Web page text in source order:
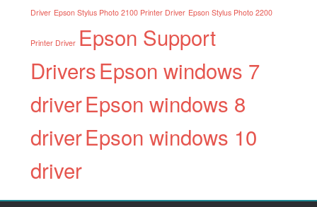
Driver Epson Stylus Photo 2100 Printer Driver Epson Stylus Photo 2200
Printer Driver Epson Support
DriversEpson windows 7
driverEpson windows 8
driverEpson windows 10
driver